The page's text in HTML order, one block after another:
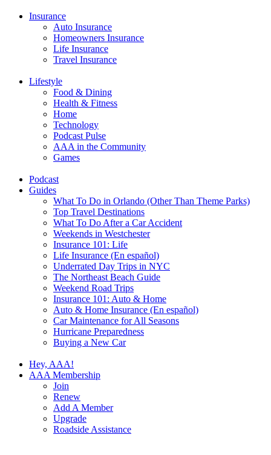
Insurance
Auto Insurance
Homeowners Insurance
Life Insurance
Travel Insurance
Lifestyle
Food & Dining
Health & Fitness
Home
Technology
Podcast Pulse
AAA in the Community
Games
Podcast
Guides
What To Do in Orlando (Other Than Theme Parks)
Top Travel Destinations
What To Do After a Car Accident
Weekends in Westchester
Insurance 101: Life
Life Insurance (En español)
Underrated Day Trips in NYC
The Northeast Beach Guide
Weekend Road Trips
Insurance 101: Auto & Home
Auto & Home Insurance (En español)
Car Maintenance for All Seasons
Hurricane Preparedness
Buying a New Car
Hey, AAA!
AAA Membership
Join
Renew
Add A Member
Upgrade
Roadside Assistance